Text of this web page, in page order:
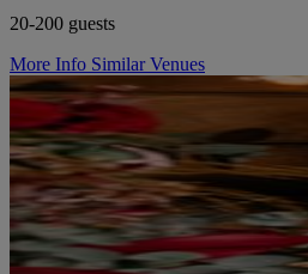
20-200 guests
More Info Similar Venues